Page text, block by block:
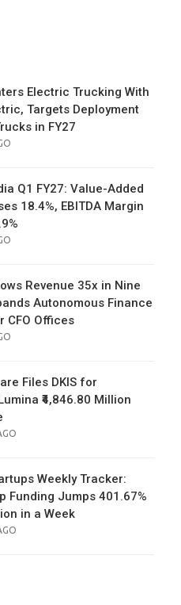
Electric Trucking With
Targets Deployment
in FY27
Q1 FY27: Value-Added
18.4%, EBITDA Margin
Revenue 35x in Nine
Autonomous Finance
CFO Offices
Files DKIS for
₹4,846.80 Million
Weekly Tracker:
Funding Jumps 401.67%
in a Week